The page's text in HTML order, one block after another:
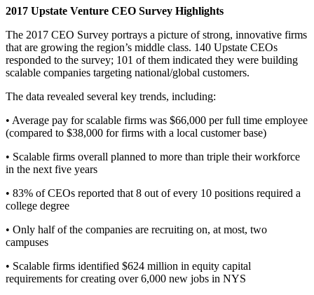
2017 Upstate Venture CEO Survey Highlights
The 2017 CEO Survey portrays a picture of strong, innovative firms
that are growing the region’s middle class. 140 Upstate CEOs
responded to the survey; 101 of them indicated they were building
scalable companies targeting national/global customers.
The data revealed several key trends, including:
• Average pay for scalable firms was $66,000 per full time employee
(compared to $38,000 for firms with a local customer base)
• Scalable firms overall planned to more than triple their workforce
in the next five years
• 83% of CEOs reported that 8 out of every 10 positions required a
college degree
• Only half of the companies are recruiting on, at most, two
campuses
• Scalable firms identified $624 million in equity capital
requirements for creating over 6,000 new jobs in NYS